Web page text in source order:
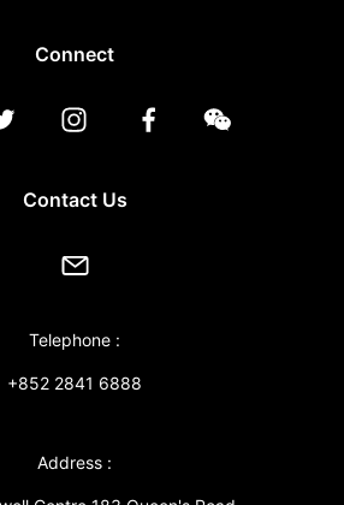
Connect
Contact Us
Telephone :
+852 2841 6888
Address :